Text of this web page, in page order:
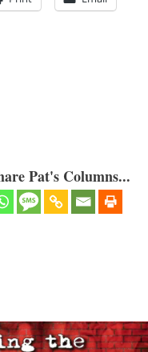
Pat's Columns...